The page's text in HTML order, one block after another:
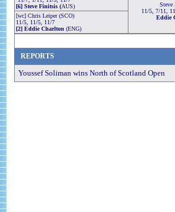
[6] Steve Finitsis (AUS)
Steve
11/5, 7/11,
Eddie
[wc] Chris Leiper (SCO)
11/5, 11/5, 11/7
[2] Eddie Charlton (ENG)
REPORTS
Youssef Soliman wins North of Scotland Open